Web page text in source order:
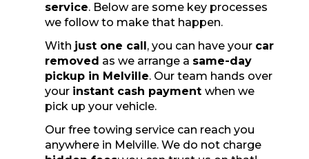
service. Below are some key processes
we follow to make that happen.
With just one call, you can have your car
removed as we arrange a same-day
pickup in Melville. Our team hands over
your instant cash payment when we
pick up your vehicle.
Our free towing service can reach you
anywhere in Melville. We do not charge